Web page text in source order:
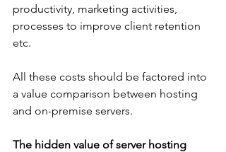
productivity, marketing activities,
processes to improve client retention
etc.
All these costs should be factored into
a value comparison between hosting
and on-premise servers.
The hidden value of server hosting